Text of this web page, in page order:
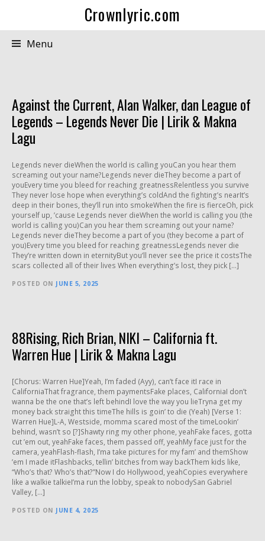
Crownlyric.com
Menu
Against the Current, Alan Walker, dan League of
Legends – Legends Never Die | Lirik & Makna
Lagu
Legends never dieWhen the world is calling youCan you hear them
screaming out your name?Legends never dieThey become a part of
youEvery time you bleed for reaching greatnessRelentless you survive
They never lose hope when everything’s coldAnd the fighting’s nearIt’s
deep in their bones, they’ll run into smokeWhen the fire is fierceOh, pick
yourself up, ’cause Legends never dieWhen the world is calling you (the
world is calling you)Can you hear them screaming out your name?
Legends never dieThey become a part of you (they become a part of
you)Every time you bleed for reaching greatnessLegends never die
They’re written down in eternityBut you’ll never see the price it costsThe
scars collected all of their lives When everything’s lost, they pick […]
POSTED ON JUNE 5, 2025
88Rising, Rich Brian, NIKI – California ft.
Warren Hue | Lirik & Makna Lagu
[Chorus: Warren Hue]Yeah, I’m faded (Ayy), can’t face itI race in
CaliforniaThat fragrance, them paymentsFake places, CaliforniaI don’t
wanna be the one that’s left behindI love the way you lieTryna get my
money back straight this timeThe hills is goin’ to die (Yeah) [Verse 1:
Warren Hue]L-A, Westside, momma scared most of the timeLookin’
behind, wasn’t so [?]Shawty ring my other phone, yeahFake faces, gotta
cut ’em out, yeahFake faces, them passed off, yeahMy face just for the
camera, yeahFlash-flash, I’ma take pictures for my fam’ and themShow
’em I made itFlashbacks, tellin’ bitches from way backThem kids like,
“Who’s that? Who’s that?”Now I do Hollywood, yeahCopies everywhere
like a walkie talkieI’ma run the lobby, speak to nobodySan Gabriel
Valley, […]
POSTED ON JUNE 4, 2025